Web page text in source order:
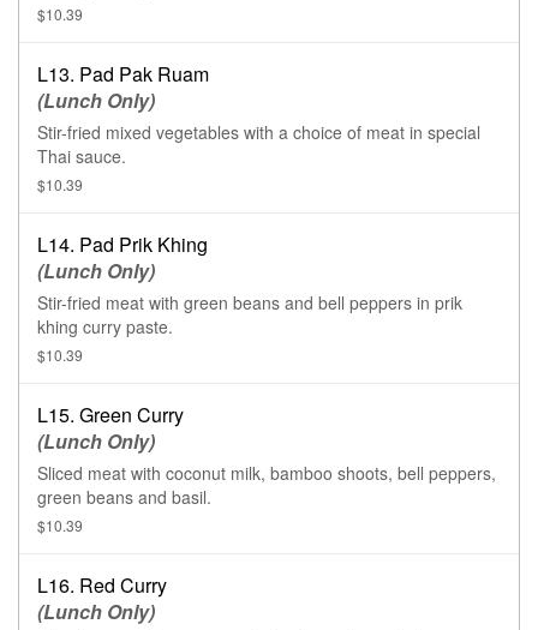
$10.39
L13. Pad Pak Ruam
(Lunch Only)
Stir-fried mixed vegetables with a choice of meat in special
Thai sauce.
$10.39
L14. Pad Prik Khing
(Lunch Only)
Stir-fried meat with green beans and bell peppers in prik
khing curry paste.
$10.39
L15. Green Curry
(Lunch Only)
Sliced meat with coconut milk, bamboo shoots, bell peppers,
green beans and basil.
$10.39
L16. Red Curry
(Lunch Only)